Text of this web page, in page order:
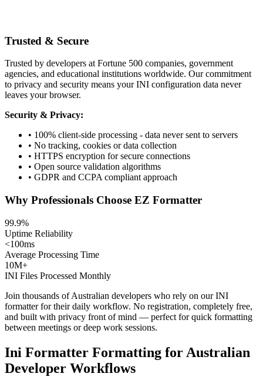
Trusted & Secure
Trusted by developers at Fortune 500 companies, government
agencies, and educational institutions worldwide. Our commitment
to privacy and security means your INI configuration data never
leaves your browser.
Security & Privacy:
• 100% client-side processing - data never sent to servers
• No tracking, cookies or data collection
• HTTPS encryption for secure connections
• Open source validation algorithms
• GDPR and CCPA compliant approach
Why Professionals Choose EZ Formatter
99.9%
Uptime Reliability
<100ms
Average Processing Time
10M+
INI Files Processed Monthly
Join thousands of Australian developers who rely on our INI
formatter for their daily workflow. No registration, completely free,
and built with privacy front of mind — perfect for quick formatting
between meetings or deep work sessions.
Ini Formatter Formatting for Australian
Developer Workflows